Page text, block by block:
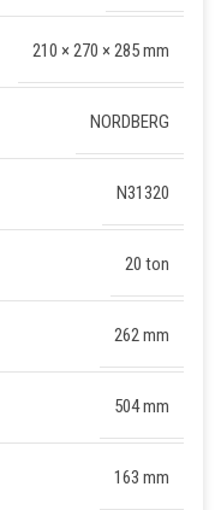
210 × 270 × 285 mm
NORDBERG
N31320
20 ton
262 mm
504 mm
163 mm